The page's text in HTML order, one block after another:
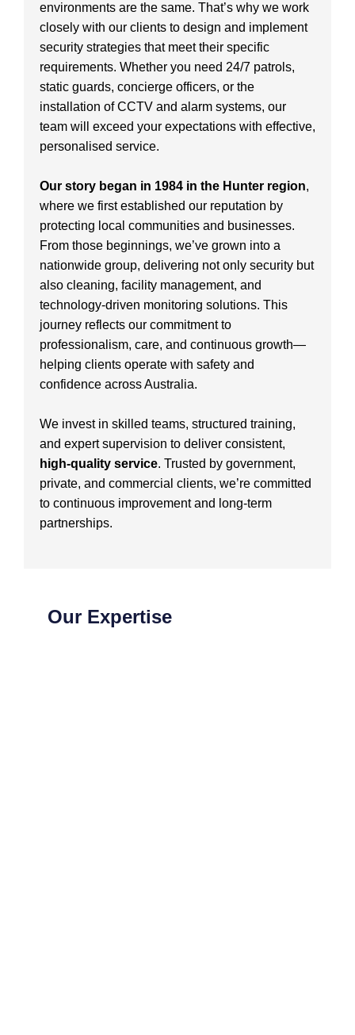
environments are the same. That’s why we work
closely with our clients to design and implement
security strategies that meet their specific
requirements. Whether you need 24/7 patrols,
static guards, concierge officers, or the
installation of CCTV and alarm systems, our
team will exceed your expectations with effective,
personalised service.
Our story began in 1984 in the Hunter region,
where we first established our reputation by
protecting local communities and businesses.
From those beginnings, we’ve grown into a
nationwide group, delivering not only security but
also cleaning, facility management, and
technology-driven monitoring solutions. This
journey reflects our commitment to
professionalism, care, and continuous growth—
helping clients operate with safety and
confidence across Australia.
We invest in skilled teams, structured training,
and expert supervision to deliver consistent,
high-quality service. Trusted by government,
private, and commercial clients, we’re committed
to continuous improvement and long-term
partnerships.
Our Expertise